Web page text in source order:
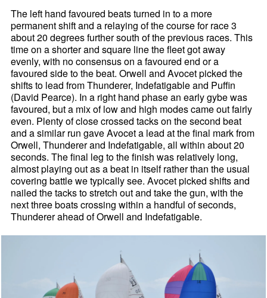
The left hand favoured beats turned in to a more
permanent shift and a relaying of the course for race 3
about 20 degrees further south of the previous races. This
time on a shorter and square line the fleet got away
evenly, with no consensus on a favoured end or a
favoured side to the beat. Orwell and Avocet picked the
shifts to lead from Thunderer, Indefatigable and Puffin
(David Pearce). In a right hand phase an early gybe was
favoured, but a mix of low and high modes came out fairly
even. Plenty of close crossed tacks on the second beat
and a similar run gave Avocet a lead at the final mark from
Orwell, Thunderer and Indefatigable, all within about 20
seconds. The final leg to the finish was relatively long,
almost playing out as a beat in itself rather than the usual
covering battle we typically see. Avocet picked shifts and
nailed the tacks to stretch out and take the gun, with the
next three boats crossing within a handful of seconds,
Thunderer ahead of Orwell and Indefatigable.